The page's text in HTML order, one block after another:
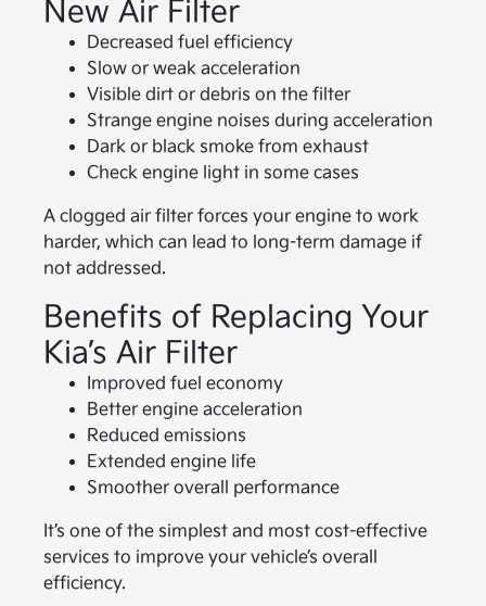
New Air Filter
Decreased fuel efficiency
Slow or weak acceleration
Visible dirt or debris on the filter
Strange engine noises during acceleration
Dark or black smoke from exhaust
Check engine light in some cases
A clogged air filter forces your engine to work
harder, which can lead to long-term damage if
not addressed.
Benefits of Replacing Your
Kia’s Air Filter
Improved fuel economy
Better engine acceleration
Reduced emissions
Extended engine life
Smoother overall performance
It’s one of the simplest and most cost-effective
services to improve your vehicle’s overall
efficiency.